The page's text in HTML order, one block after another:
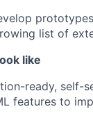
list of
like
ready, self-
features to